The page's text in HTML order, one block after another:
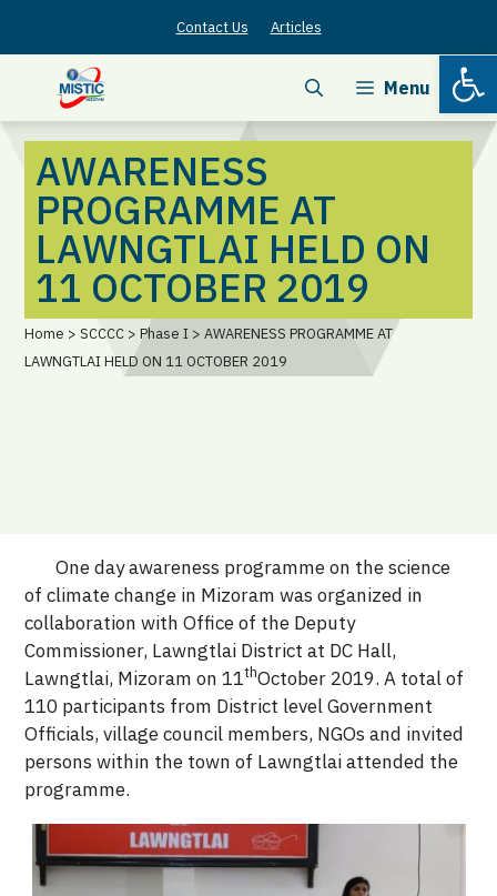
Contact Us Articles
Menu
AWARENESS
PROGRAMME AT
LAWNGTLAI HELD ON
11 OCTOBER 2019
Home > SCCCC > Phase I > AWARENESS PROGRAMME AT
LAWNGTLAI HELD ON 11 OCTOBER 2019
One day awareness programme on the science
of climate change in Mizoram was organized in
collaboration with Office of the Deputy
Commissioner, Lawngtlai District at DC Hall,
Lawngtlai, Mizoram on 11thOctober 2019. A total of
110 participants from District level Government
Officials, village council members, NGOs and invited
persons within the town of Lawngtlai attended the
programme.